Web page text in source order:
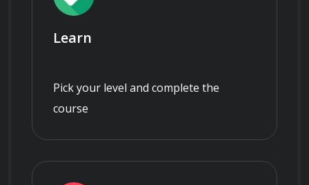
Learn
Pick your level and complete the
course